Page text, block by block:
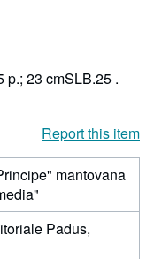
p.; 23 cmSLB.25 .
Report this item
mantovana
Padus,